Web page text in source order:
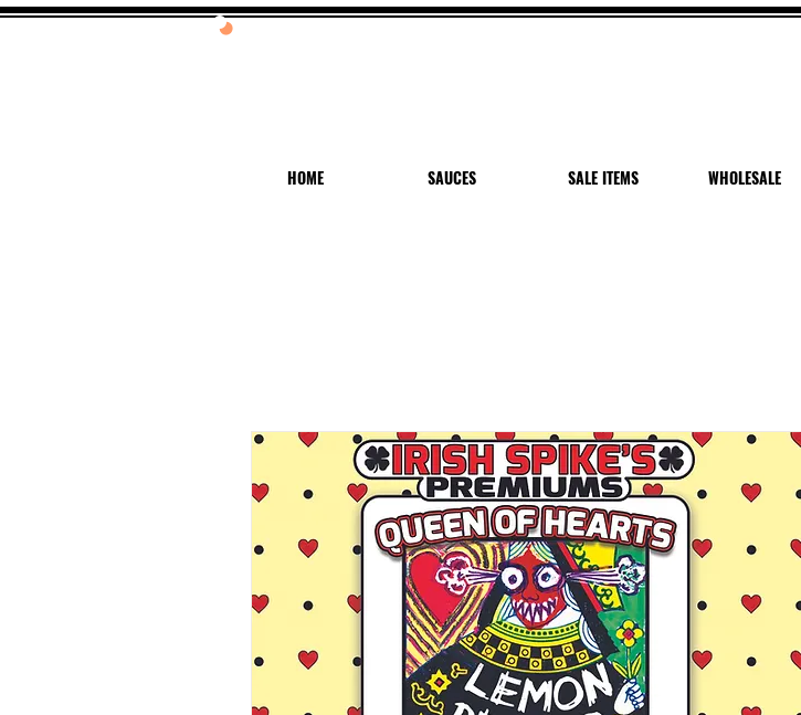
HOME SAUCES SALE ITEMS WHOLESALE